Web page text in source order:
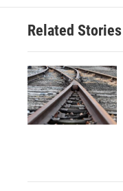
Related Stories